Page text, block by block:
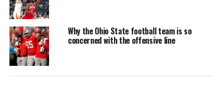
Why the Ohio State football team is so
concerned with the offensive line